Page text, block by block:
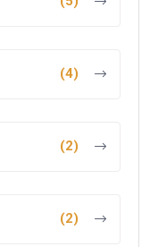
(4)
(2)
(2)